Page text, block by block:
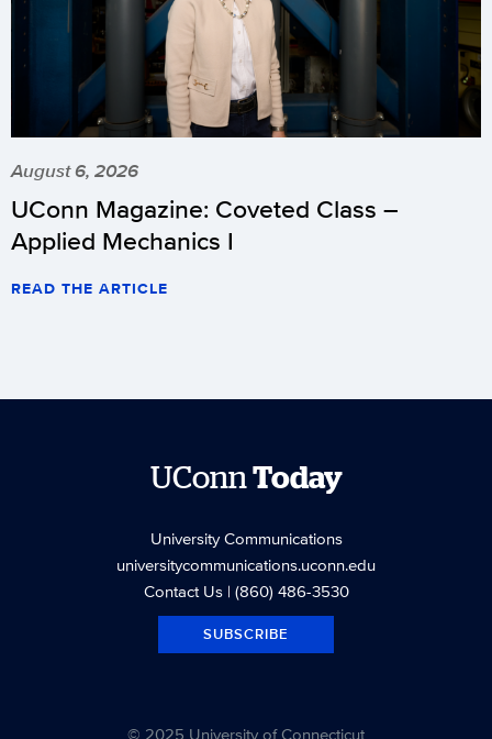
August 6, 2026
UConn Magazine: Coveted Class –
Applied Mechanics I
READ THE ARTICLE
UConnToday
University Communications
universitycommunications.uconn.edu
Contact Us| (860) 486-3530
SUBSCRIBE
© 2025 University of Connecticut